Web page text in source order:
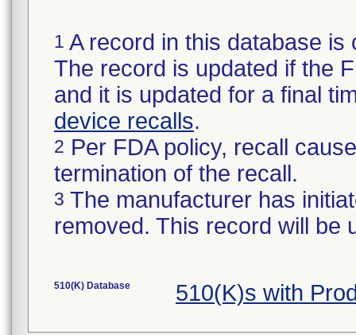
1 A record in this database
The record is updated if the
and it is updated for a final
device recalls.
2 Per FDA policy, recall
termination of the recall.
3 The manufacturer has
removed. This record will be
510(K) Database 510(K)s with